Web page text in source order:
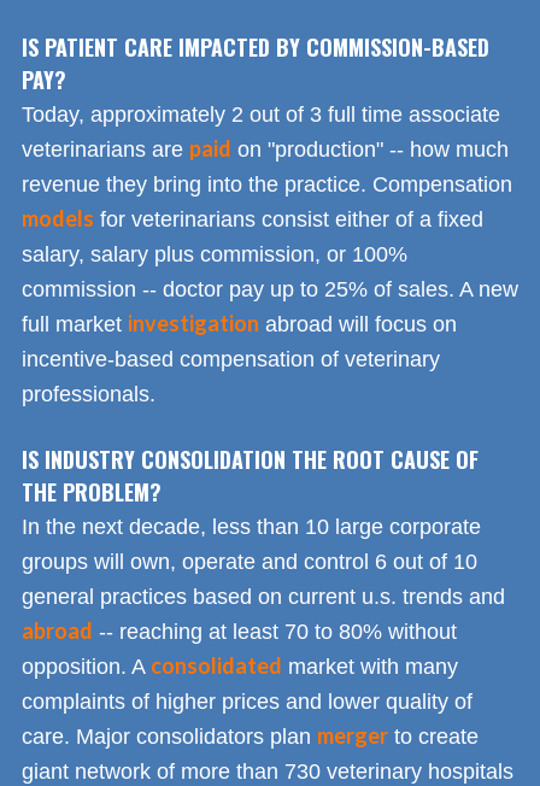
IS PATIENT CARE IMPACTED BY COMMISSION-BASED
PAY?
Today, approximately 2 out of 3 full time associate
veterinarians are paid on "production" -- how much
revenue they bring into the practice. Compensation
models for veterinarians consist either of a fixed
salary, salary plus commission, or 100%
commission -- doctor pay up to 25% of sales. A new
full market investigation abroad will focus on
incentive-based compensation of veterinary
professionals.
IS INDUSTRY CONSOLIDATION THE ROOT CAUSE OF
THE PROBLEM?
In the next decade, less than 10 large corporate
groups will own, operate and control 6 out of 10
general practices based on current u.s. trends and
abroad -- reaching at least 70 to 80% without
opposition. A consolidated market with many
complaints of higher prices and lower quality of
care. Major consolidators plan merger to create
giant network of more than 730 veterinary hospitals